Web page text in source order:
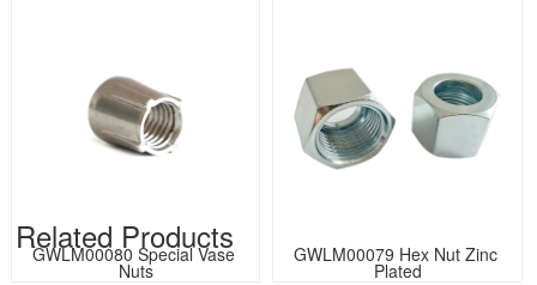
GWLM00080 Special Vase
Nuts
GWLM00079 Hex Nut Zinc
Plated
Related Products​